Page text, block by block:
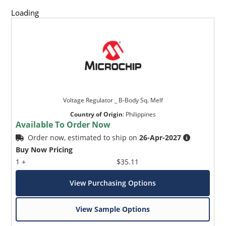
Loading
Voltage Regulator _ B-Body Sq. Melf
Country of Origin: Philippines
Available To Order Now
Order now, estimated to ship on26-Apr-2027
Buy Now Pricing
1 +
$35.11
View Purchasing Options
View Sample Options